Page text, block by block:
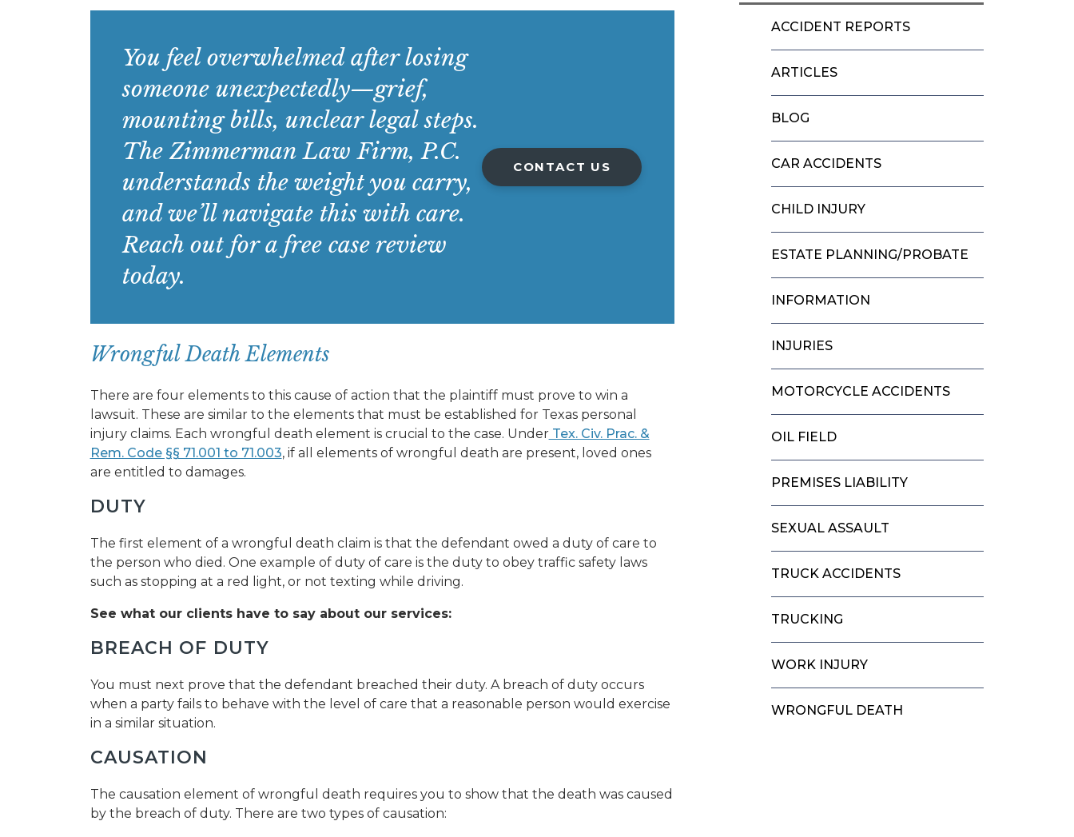
You feel overwhelmed after losing
someone unexpectedly—grief,
mounting bills, unclear legal steps.
The Zimmerman Law Firm, P.C.
understands the weight you carry,
and we’ll navigate this with care.
Reach out for a free case review
today.
CONTACT US
Wrongful Death Elements
There are four elements to this cause of action that the plaintiff must prove to win a
lawsuit. These are similar to the elements that must be established for Texas personal
injury claims. Each wrongful death element is crucial to the case. UnderTex. Civ. Prac. &
Rem. Code §§ 71.001 to 71.003, if all elements of wrongful death are present, loved ones
are entitled to damages.
DUTY
The first element of a wrongful death claim is that the defendant owed a duty of care to
the person who died. One example of duty of care is the duty to obey traffic safety laws
such as stopping at a red light, or not texting while driving.
See what our clients have to say about our services:
BREACH OF DUTY
You must next prove that the defendant breached their duty. A breach of duty occurs
when a party fails to behave with the level of care that a reasonable person would exercise
in a similar situation.
CAUSATION
The causation element of wrongful death requires you to show that the death was caused
by the breach of duty. There are two types of causation:
ACCIDENT REPORTS
ARTICLES
BLOG
CAR ACCIDENTS
CHILD INJURY
ESTATE PLANNING/PROBATE
INFORMATION
INJURIES
MOTORCYCLE ACCIDENTS
OIL FIELD
PREMISES LIABILITY
SEXUAL ASSAULT
TRUCK ACCIDENTS
TRUCKING
WORK INJURY
WRONGFUL DEATH